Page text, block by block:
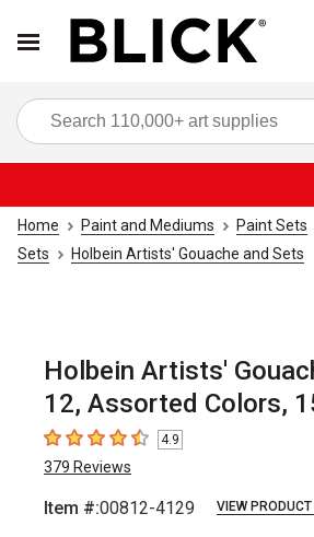
Home Paint and Mediums Paint Sets
Sets
Holbein Artists' Gouache and Sets
Holbein Artists'
12, Assorted Colors,
4.9 out of 5 stars
4.9
379 Reviews
Item #:00812-4129 VIEW